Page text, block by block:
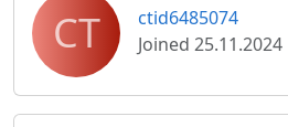
CT
ctid6485074
Joined 25.11.2024